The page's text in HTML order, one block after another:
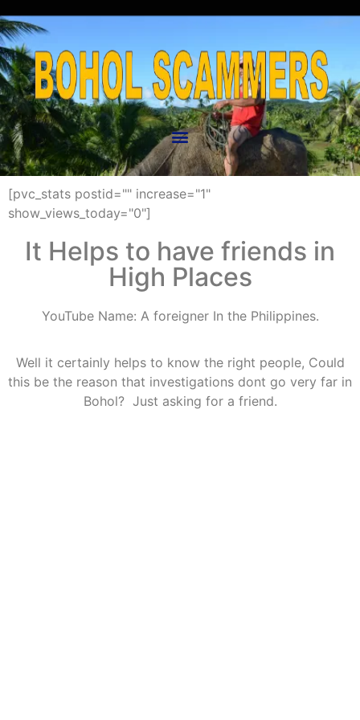
[pvc_stats postid="" increase="1"
show_views_today="0"]
It Helps to have friends in
High Places
YouTube Name: A foreigner In the Philippines.
Well it certainly helps to know the right people, Could
this be the reason that investigations dont go very far in
Bohol? Just asking for a friend.